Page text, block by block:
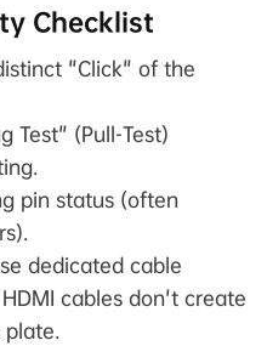
Checklist
"Click" of the
Test" (Pull-Test)
pin status (often
dedicated cable
cables don't create